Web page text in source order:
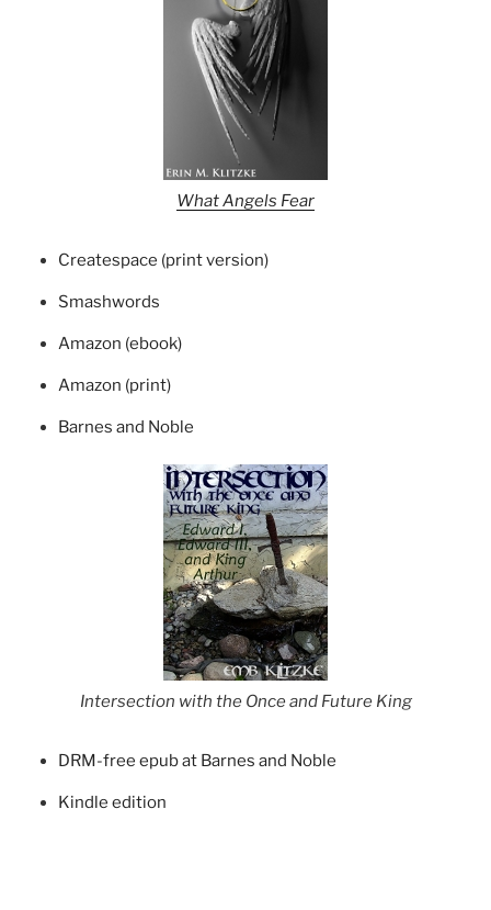
What Angels Fear
Createspace (print version)
Smashwords
Amazon (ebook)
Amazon (print)
Barnes and Noble
Intersection with the Once and Future King
DRM-free epub at Barnes and Noble
Kindle edition